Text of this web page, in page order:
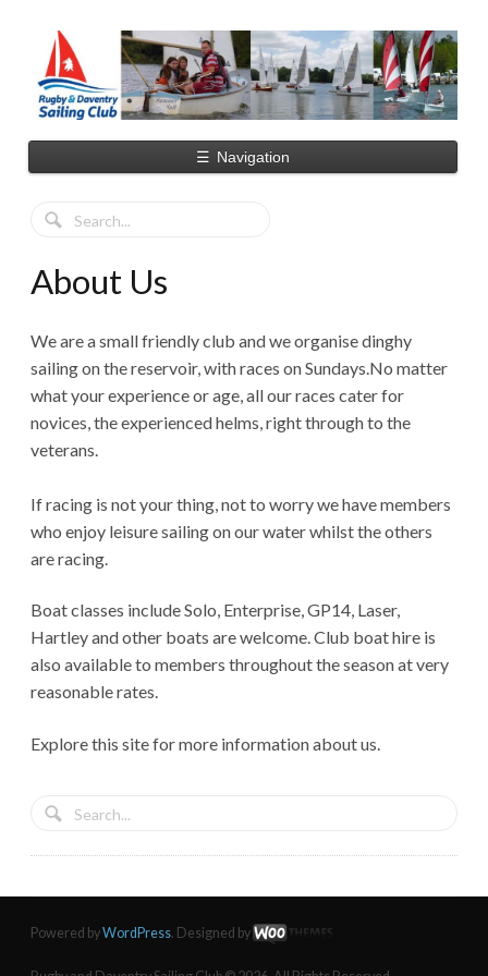
☰ Navigation
About Us
We are a small friendly club and we organise dinghy
sailing on the reservoir, with races on Sundays.No matter
what your experience or age, all our races cater for
novices, the experienced helms, right through to the
veterans.
If racing is not your thing, not to worry we have members
who enjoy leisure sailing on our water whilst the others
are racing.
Boat classes include Solo, Enterprise, GP14, Laser,
Hartley and other boats are welcome. Club boat hire is
also available to members throughout the season at very
reasonable rates.
Explore this site for more information about us.
Powered byWordPress. Designed by